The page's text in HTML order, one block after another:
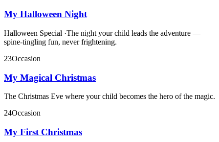
My Halloween Night
Halloween Special ·The night your child leads the adventure —
spine-tingling fun, never frightening.
23Occasion
My Magical Christmas
The Christmas Eve where your child becomes the hero of the magic.
24Occasion
My First Christmas